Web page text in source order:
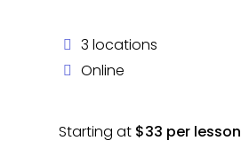
3 locations
Online
Starting at $33 per lesson